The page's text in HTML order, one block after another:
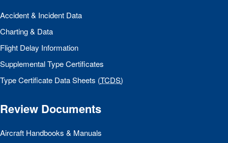
Accident & Incident Data
Charting & Data
Flight Delay Information
Supplemental Type Certificates
Type Certificate Data Sheets (TCDS)
Review Documents
Aircraft Handbooks & Manuals